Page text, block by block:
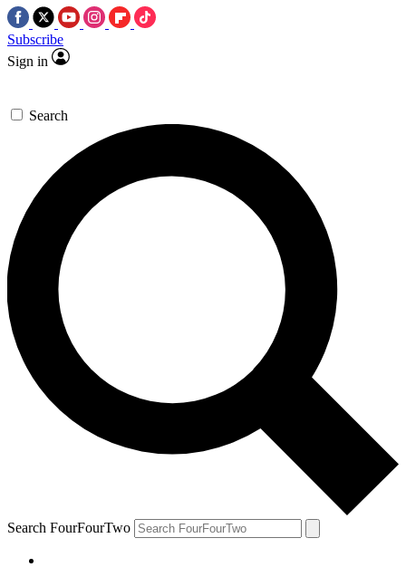
Subscribe
Sign in
Search
Search FourFourTwo